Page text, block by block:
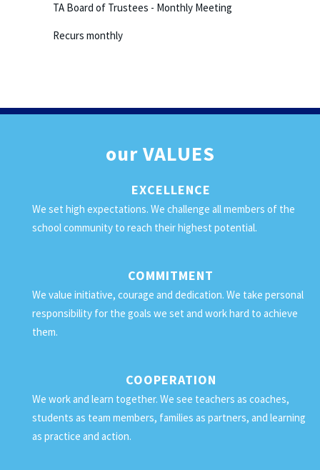
TA Board of Trustees - Monthly Meeting
Recurs monthly
ourVALUES
EXCELLENCE
We set high expectations. We challenge all members of the
school community to reach their highest potential.
COMMITMENT
We value initiative, courage and dedication. We take personal
responsibility for the goals we set and work hard to achieve
them.
COOPERATION
We work and learn together. We see teachers as coaches,
students as team members, families as partners, and learning
as practice and action.